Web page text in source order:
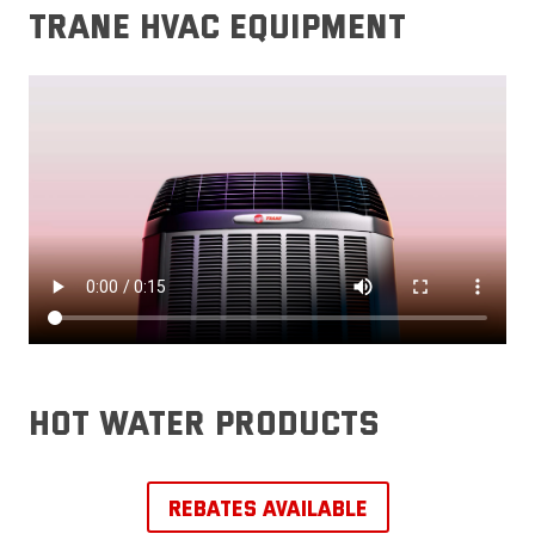
trane hvac equipment
hot water products
REBATES AVAILABLE